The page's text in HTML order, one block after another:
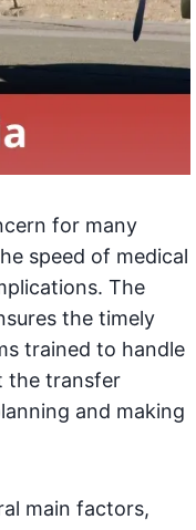
for many
speed of medical
The
the timely
trained to handle
the transfer
and making
main factors,